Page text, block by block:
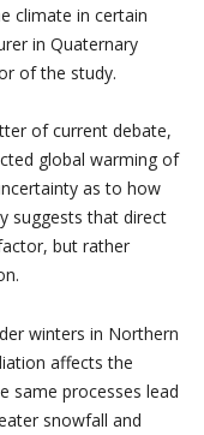
climate in certain
in Quaternary
of the study.
of current debate,
global warming of
as to how
suggests that direct
but rather
winters in Northern
affects the
same processes lead
snowfall and